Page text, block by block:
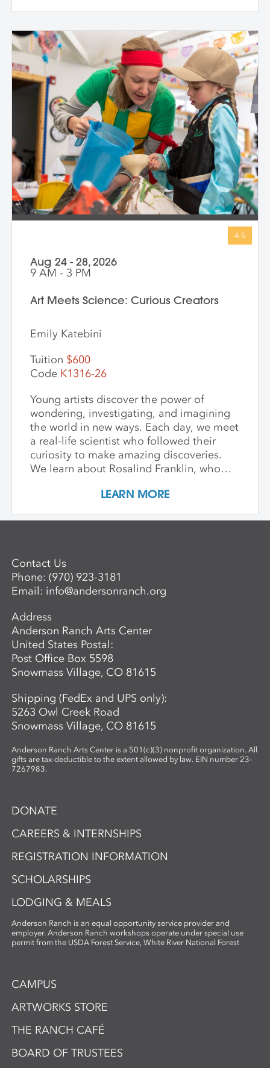
the darkness; and Guy Fawkes, who
shows that people have always
questioned unfair rules. We keep stories
simple, visuals vibrant, and conversations
open-ended, inviting children to connect
with big ideas in ways that make sense for
them. Through storytelling, movement,
and hands-on art-making, children
express their own bold ideas using a wide
variety of materials, discovering that
bravery isn’t just in history—it’s in all of us.
Aug 24 - 28, 2026
9 AM - 3 PM
Art Meets Science: Curious Creators
Emily Katebini
Tuition $600
Code K1316-26
Young artists discover the power of
wondering, investigating, and imagining
the world in new ways. Each day, we meet
a real-life scientist who followed their
curiosity to make amazing discoveries.
We learn about Rosalind Franklin, who
of life; George Washington Carver, who
and Mae Jemison, who dreamed of the
open-ended, inviting children to see
science as a playful, creative adventure.
Through storytelling, hands-on
become the scientists of their own world—
asking questions, making discoveries, and
sharing what they see.
LEARN MORE
Contact Us
Phone:(970) 923-3181
Email: info@andersonranch.org
Address
Anderson Ranch Arts Center
United States Postal:
Post Office Box 5598
Snowmass Village, CO 81615
Shipping (FedEx and UPS only):
5263 Owl Creek Road
Snowmass Village, CO 81615
Anderson Ranch Arts Center is a 501(c)(3) nonprofit organization. All
gifts are tax-deductible to the extent allowed by law. EIN number 23-
7267983.
DONATE
CAREERS & INTERNSHIPS
REGISTRATION INFORMATION
SCHOLARSHIPS
LODGING & MEALS
Anderson Ranch is an equal opportunity service provider and
employer. Anderson Ranch workshops operate under special use
permit from the USDA Forest Service, White River National Forest
CAMPUS
ARTWORKS STORE
THE RANCH CAFÉ
BOARD OF TRUSTEES